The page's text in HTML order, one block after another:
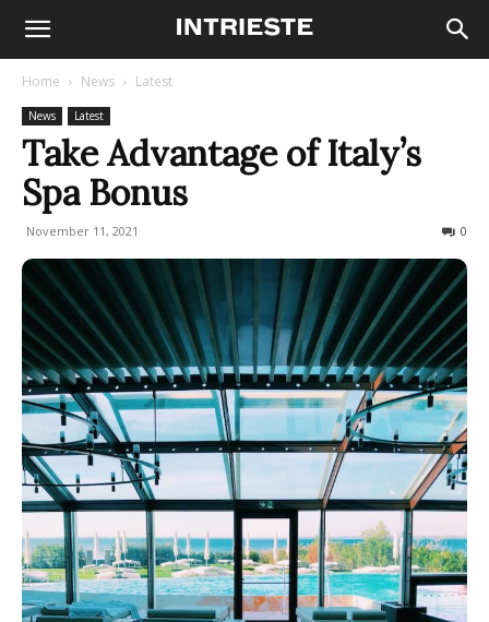
Home News Latest
News Latest
Take Advantage of Italy’s
Spa Bonus
November 11, 2021 0